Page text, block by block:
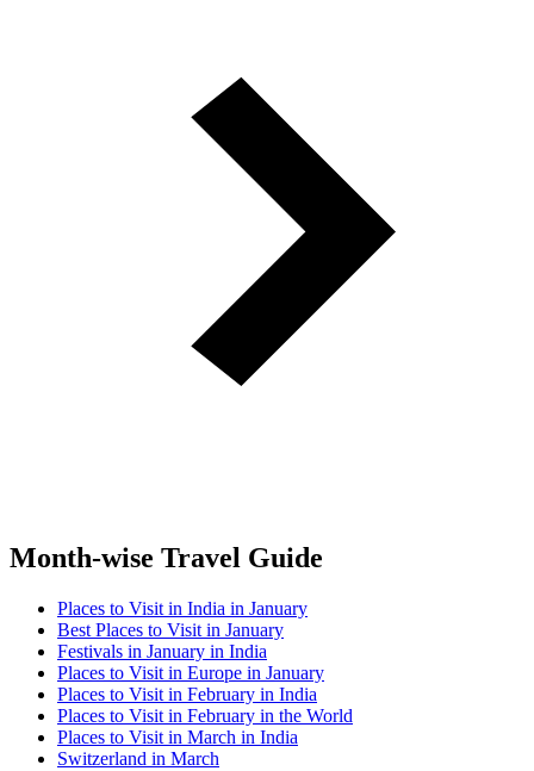
Month-wise Travel Guide
Places to Visit in India in January
Best Places to Visit in January
Festivals in January in India
Places to Visit in Europe in January
Places to Visit in February in India
Places to Visit in February in the World
Places to Visit in March in India
Switzerland in March